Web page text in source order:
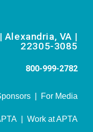
VA |
22305-3085
800-999-2782
For Media
Work at APTA